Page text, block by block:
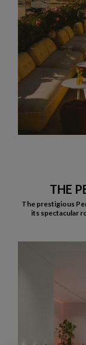
THE
The prestigious
its spectacular